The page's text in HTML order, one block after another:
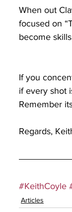
When out
focused on
become
If you
if every shot
Remember
Regards,
#KeithCoyle
Articles